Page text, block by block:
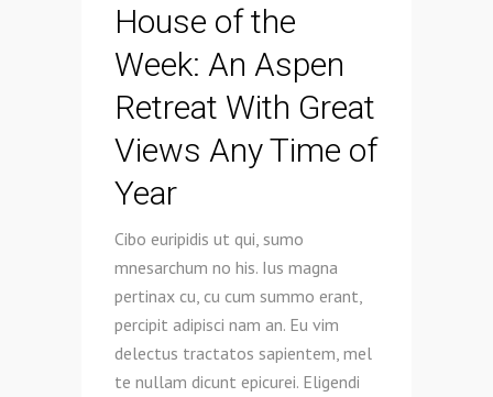
House of the
Week: An Aspen
Retreat With Great
Views Any Time of
Year
Cibo euripidis ut qui, sumo
mnesarchum no his. Ius magna
pertinax cu, cu cum summo erant,
percipit adipisci nam an. Eu vim
delectus tractatos sapientem, mel
te nullam dicunt epicurei. Eligendi